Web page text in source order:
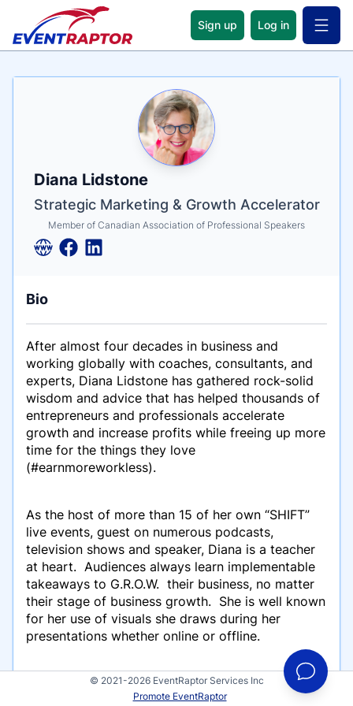
Sign up Log in Open
Name
Diana Lidstone
Tagline
Strategic Marketing & Growth Accelerator
Credentials
Member of Canadian Association of Professional Speakers
Bio
After almost four decades in business and
working globally with coaches, consultants, and
experts, Diana Lidstone has gathered rock-solid
wisdom and advice that has helped thousands of
entrepreneurs and professionals accelerate
growth and increase profits while freeing up more
time for the things they love
(#earnmoreworkless).
As the host of more than 15 of her own “SHIFT”
live events, guest on numerous podcasts,
television shows and speaker, Diana is a teacher
at heart. Audiences always learn implementable
takeaways to G.R.O.W. their business, no matter
their stage of business growth. She is well known
for her use of visuals she draws during her
presentations whether online or offline.
As the creator of the GPS Grow-meter and The
Marketing Proficiency Effect, and as best-selling
© 2021-2026 EventRaptor Services Inc
Promote EventRaptor